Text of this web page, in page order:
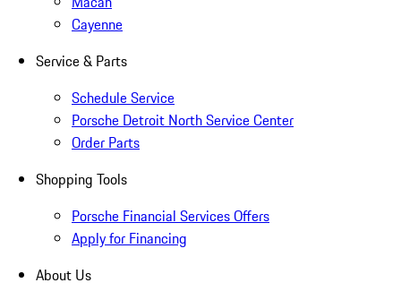
Cayenne
Service & Parts
Schedule Service
Porsche Detroit North Service Center
Order Parts
Shopping Tools
Porsche Financial Services Offers
Apply for Financing
About Us